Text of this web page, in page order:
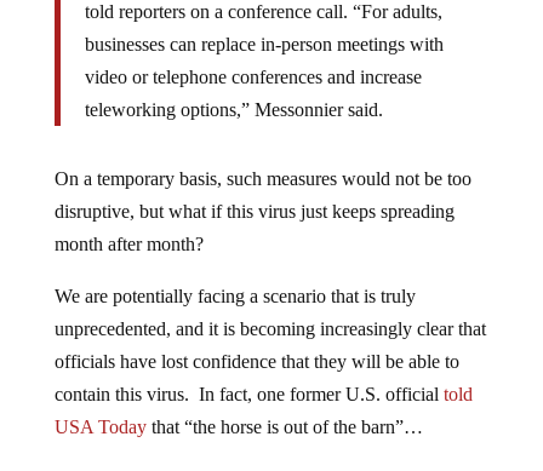
told reporters on a conference call. “For adults,
businesses can replace in-person meetings with
video or telephone conferences and increase
teleworking options,” Messonnier said.
On a temporary basis, such measures would not be too
disruptive, but what if this virus just keeps spreading
month after month?
We are potentially facing a scenario that is truly
unprecedented, and it is becoming increasingly clear that
officials have lost confidence that they will be able to
contain this virus. In fact, one former U.S. official told
USA Todaythat “the horse is out of the barn”…